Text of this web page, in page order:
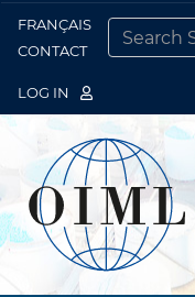
FRANÇAIS
CONTACT
LOG IN